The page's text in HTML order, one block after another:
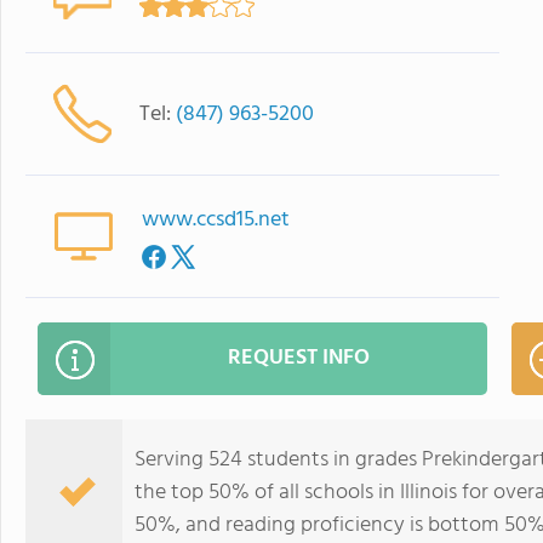
Tel: (847) 963-5200
www.ccsd15.net
REQUEST INFO
Serving 524 students in grades
the top 50% of all schools in Illinois for
50%, and reading proficiency is bottom